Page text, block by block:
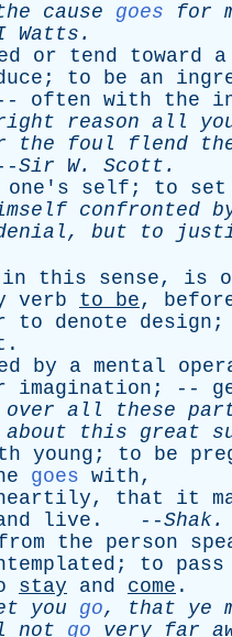
cause goes for
Watts .
or tend toward a
; to be an
often with the
reason all
the foul flend
Sir W. Scott .
one's self ; to set
confronted
, but to
in this sense, is
verb to be,
to denote design ;
.
by a mental
imagination ; --
over all these
about this great
young ; to be
goes with,
, that it
live . --Shak.
the person
; to pass
stay and come .
you go, that ye
not go very far